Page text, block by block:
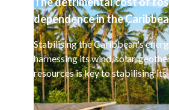
dependence in the
Stabilising the Caribbean's
harnessing its wind, solar,
resources is key to stabilising its